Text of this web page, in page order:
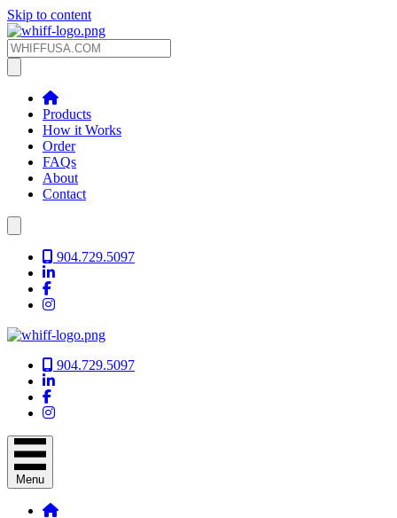
Skip to content
Products
How it Works
Order
FAQs
About
Contact
904.729.5097
904.729.5097
Menu